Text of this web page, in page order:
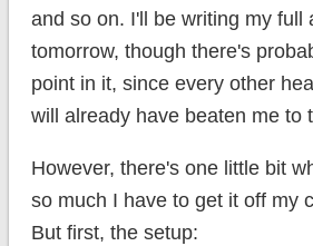
and so on. I'll be writing my full
tomorrow, though there's
point in it, since every other
will already have beaten me to
However, there's one little bit
so much I have to get it off my
But first, the setup: